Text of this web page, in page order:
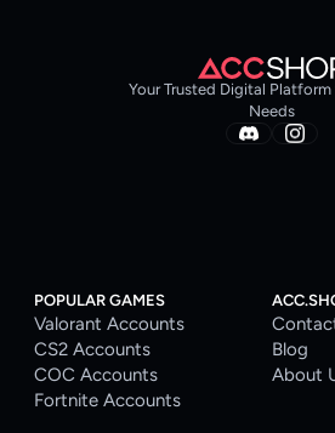
Your Trusted Digital Platform
Needs
POPULAR GAMES
Valorant Accounts
CS2 Accounts
COC Accounts
Fortnite Accounts
Blog
About